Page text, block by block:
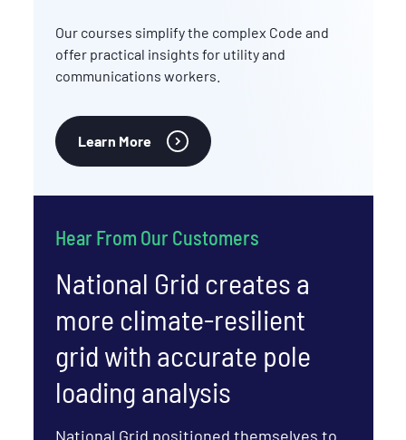
Our courses simplify the complex Code and
offer practical insights for utility and
communications workers.
Learn More
Hear From Our Customers
National Grid creates a
more climate-resilient
grid with accurate pole
loading analysis
National Grid positioned themselves to